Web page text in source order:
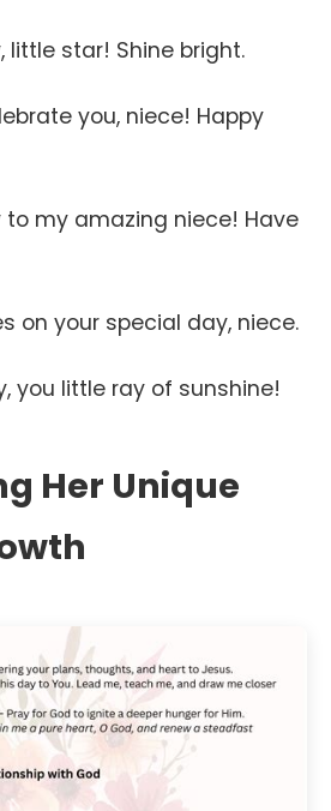
little star! Shine bright.
you, niece! Happy
to my amazing niece! Have
on your special day, niece.
you little ray of sunshine!
Her Unique